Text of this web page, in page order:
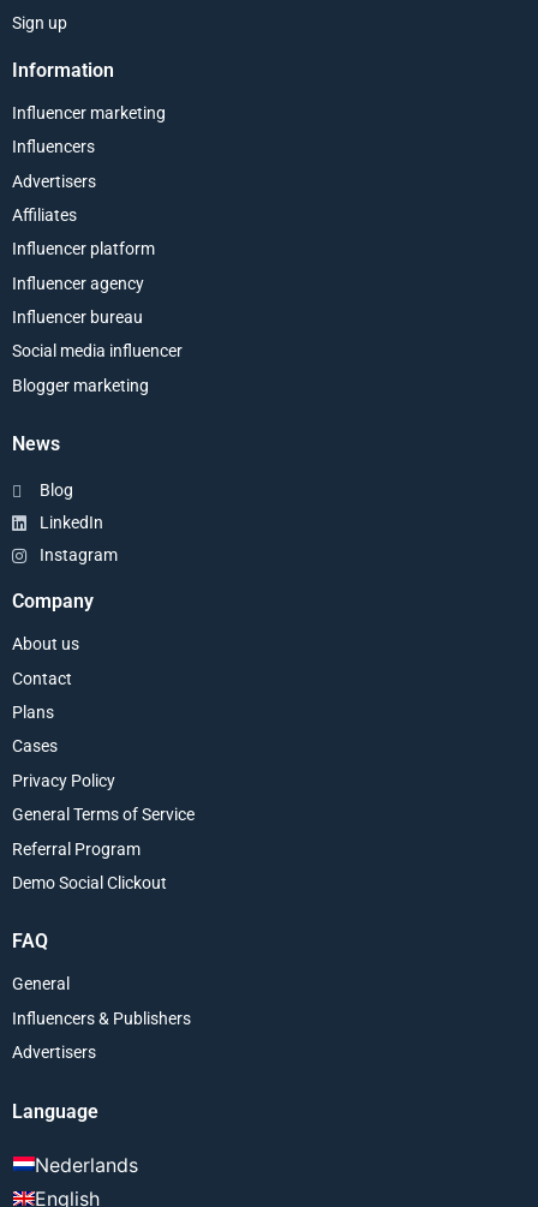
Sign up
Information
Influencer marketing
Influencers
Advertisers
Affiliates
Influencer platform
Influencer agency
Influencer bureau
Social media influencer
Blogger marketing
News
Blog
LinkedIn
Instagram
Company
About us
Contact
Plans
Cases
Privacy Policy
General Terms of Service
Referral Program
Demo Social Clickout
FAQ
General
Influencers & Publishers
Advertisers
Language
Nederlands
English